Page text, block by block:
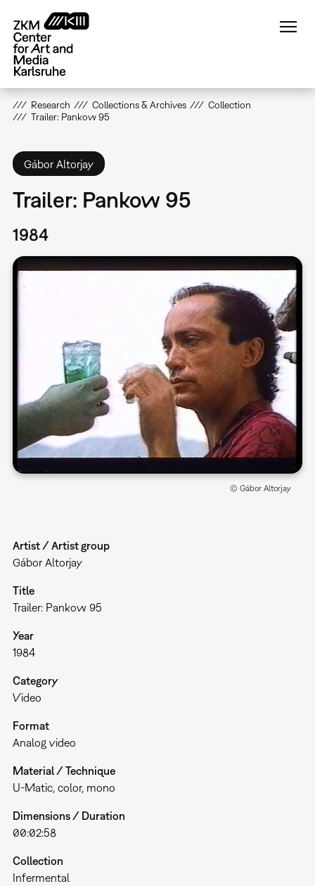
main
content
Research Collections & Archives
Collection
Trailer: Pankow 95
Gábor Altorjay
Trailer: Pankow 95
1984
© Gábor Altorjay
Artist / Artist group
Gábor Altorjay
Title
Trailer: Pankow 95
Year
1984
Category
Video
Format
Analog video
Material / Technique
U-Matic, color, mono
Dimensions / Duration
00:02:58
Collection
Infermental